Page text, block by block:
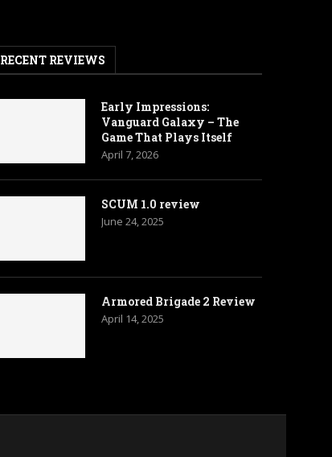
RECENT REVIEWS
Early Impressions:
Vanguard Galaxy – The
Game That Plays Itself
April 7, 2026
SCUM 1.0 review
June 24, 2025
Armored Brigade 2 Review
April 14, 2025